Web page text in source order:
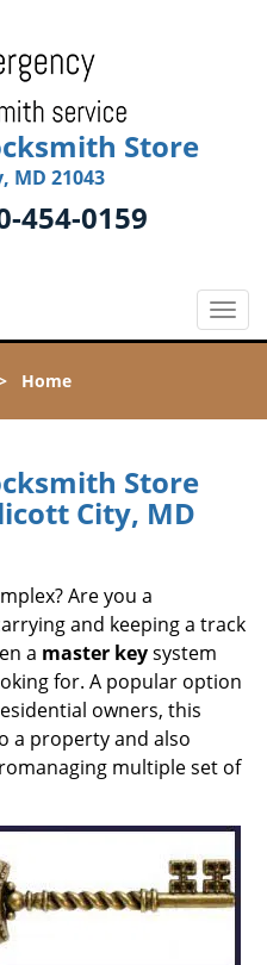
Store
MD 21043
454-0159
T
o
l
t
o
Home
Store
City, MD
Are you a
and keeping a track
a master keysystem
for. A popular option
owners, this
a property and also
multiple set of